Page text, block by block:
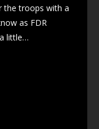
the troops with a
as FDR
little…